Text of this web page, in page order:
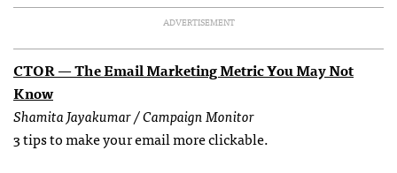
ADVERTISEMENT
CTOR — The Email Marketing Metric You May Not
Know
Shamita Jayakumar / Campaign Monitor
3 tips to make your email more clickable.